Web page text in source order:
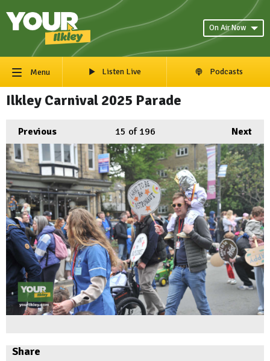
On Air Now
Menu Listen Live Podcasts
Ilkley Carnival 2025 Parade
Previous Next
15 of 196
Share